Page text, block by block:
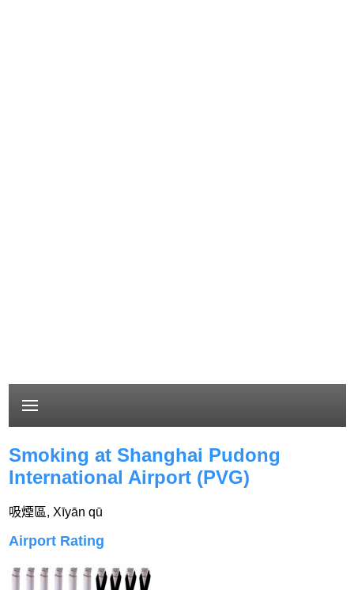
Smoking at Shanghai Pudong
International Airport (PVG)
吸煙區, Xīyān qū
Airport Rating